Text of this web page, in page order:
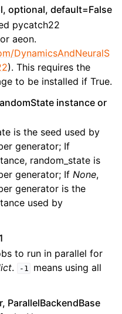
optional, default=False
pycatch22
aeon.
DynamicsAndNeuralS
). This requires the
to be installed if True.
instance or
is the seed used by
generator; If
random_state is
generator; If None,
generator is the
used by
to run in parallel for
. -1
means using all
ParallelBackendBase